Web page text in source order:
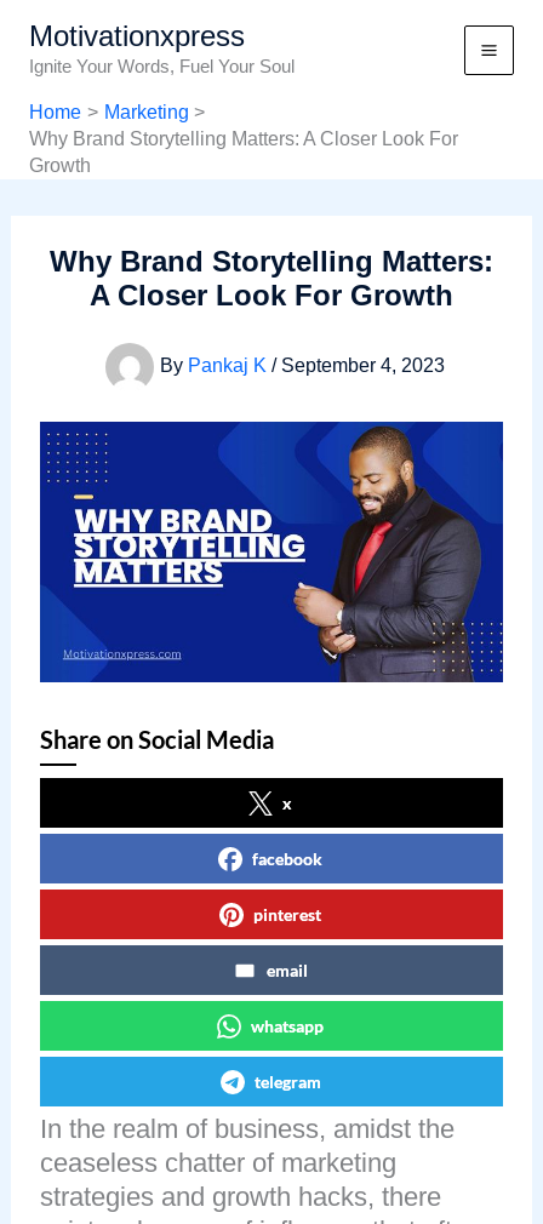
content
Motivationxpress
Ignite Your Words, Fuel Your Soul
Home
Marketing
Why Brand Storytelling Matters: A Closer Look For
Growth
Why Brand Storytelling Matters:
A Closer Look For Growth
By Pankaj K / September 4, 2023
Share on Social Media
x
facebook
pinterest
email
whatsapp
telegram
In the realm of business, amidst the
ceaseless chatter of marketing
strategies and growth hacks, there